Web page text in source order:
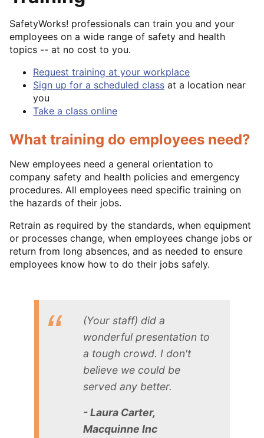
SafetyWorks! professionals can train you and your
employees on a wide range of safety and health
topics -- at no cost to you.
Request training at your workplace
Sign up for a scheduled class at a location near
you
Take a class online
What training do employees need?
New employees need a general orientation to
company safety and health policies and emergency
procedures. All employees need specific training on
the hazards of their jobs.
Retrain as required by the standards, when equipment
or processes change, when employees change jobs or
return from long absences, and as needed to ensure
employees know how to do their jobs safely.
(Your staff) did a
wonderful presentation to
a tough crowd. I don't
believe we could be
served any better.
- Laura Carter,
Macquinne Inc